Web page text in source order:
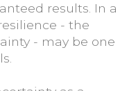
results. In a
- the
- may be one